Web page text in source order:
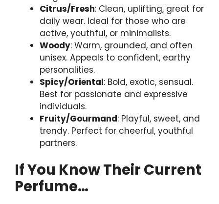
Citrus/Fresh: Clean, uplifting, great for
daily wear. Ideal for those who are
active, youthful, or minimalists.
Woody: Warm, grounded, and often
unisex. Appeals to confident, earthy
personalities.
Spicy/Oriental: Bold, exotic, sensual.
Best for passionate and expressive
individuals.
Fruity/Gourmand: Playful, sweet, and
trendy. Perfect for cheerful, youthful
partners.
If You Know Their Current
Perfume…